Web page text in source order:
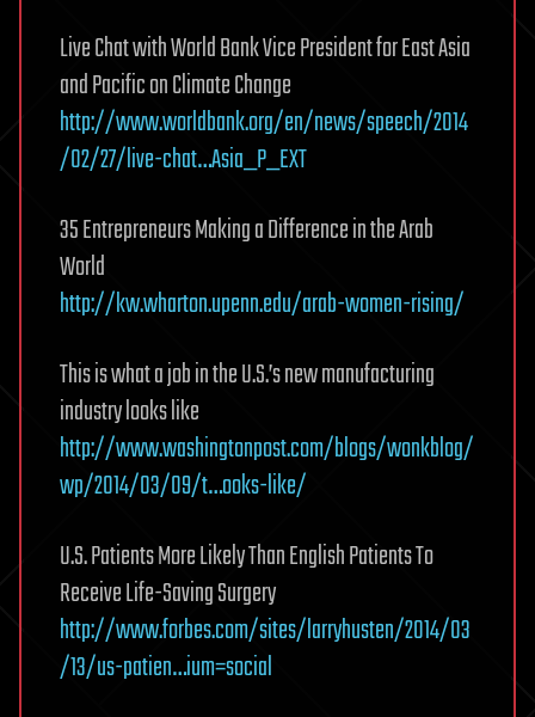
Live Chat with World Bank Vice President for East Asia
and Pacific on Climate Change
http://www.worldbank.org/en/news/speech/2014
/02/27/live-chat…Asia_P_EXT
35 Entrepreneurs Making a Difference in the Arab
World
http://kw.wharton.upenn.edu/arab-women-rising/
This is what a job in the U.S.’s new manufacturing
industry looks like
http://www.washingtonpost.com/blogs/wonkblog/
wp/2014/03/09/t…ooks-like/
U.S. Patients More Likely Than English Patients To
Receive Life-Saving Surgery
http://www.forbes.com/sites/larryhusten/2014/03
/13/us-patien…ium=social